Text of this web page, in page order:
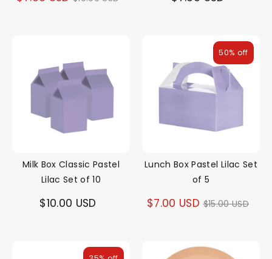
Milk Box Classic Pastel
Lilac Set of 10
$10.00 USD
Lunch Box Pastel Lilac Set
of 5
$7.00 USD Regular
$15.00 USD
50% off